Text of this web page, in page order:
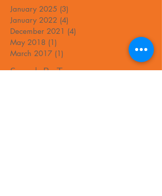
January 2025 (3)
January 2022 (4)
December 2021 (4)
May 2018 (1)
March 2017 (1)
Search By Tags